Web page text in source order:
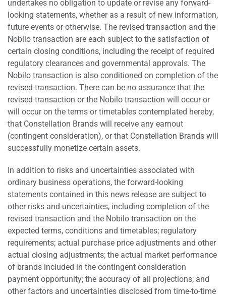
undertakes no obligation to update or revise any forward-
looking statements, whether as a result of new information,
future events or otherwise. The revised transaction and the
Nobilo transaction are each subject to the satisfaction of
certain closing conditions, including the receipt of required
regulatory clearances and governmental approvals. The
Nobilo transaction is also conditioned on completion of the
revised transaction. There can be no assurance that the
revised transaction or the Nobilo transaction will occur or
will occur on the terms or timetables contemplated hereby,
that Constellation Brands will receive any earnout
(contingent consideration), or that Constellation Brands will
successfully monetize certain assets.
In addition to risks and uncertainties associated with
ordinary business operations, the forward-looking
statements contained in this news release are subject to
other risks and uncertainties, including completion of the
revised transaction and the Nobilo transaction on the
expected terms, conditions and timetables; regulatory
requirements; actual purchase price adjustments and other
actual closing adjustments; the actual market performance
of brands included in the contingent consideration
payment opportunity; the accuracy of all projections; and
other factors and uncertainties disclosed from time-to-time